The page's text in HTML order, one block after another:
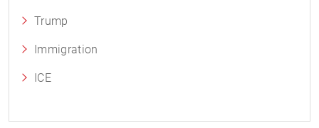
Trump
Immigration
ICE